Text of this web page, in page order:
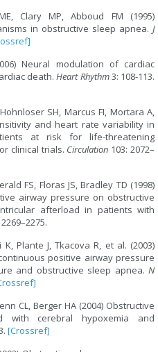
Clary MP, Abboud FM (1995)
in obstructive sleep apnea. J
Neural modulation of cardiac
death.Heart Rhythm3: 108-113.
SH, Marcus FI, Mortara A,
and heart rate variability in
at risk for life-threatening
clinical trials. Circulation 103: 2072–
FS, Floras JS, Bradley TD (1998)
airway pressure on obstructive
afterload in patients with
2269–2275.
Plante J, Tkacova R, et al. (2003)
positive airway pressure
and obstructive sleep apnea. N
CL, Berger HA (2004) Obstructive
with cerebral hypoxemia and
[Crossref]